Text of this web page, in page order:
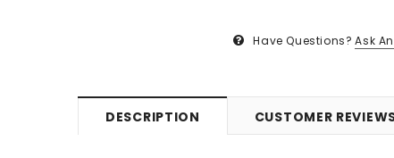
Have Questions? Ask
DESCRIPTION CUSTOMER